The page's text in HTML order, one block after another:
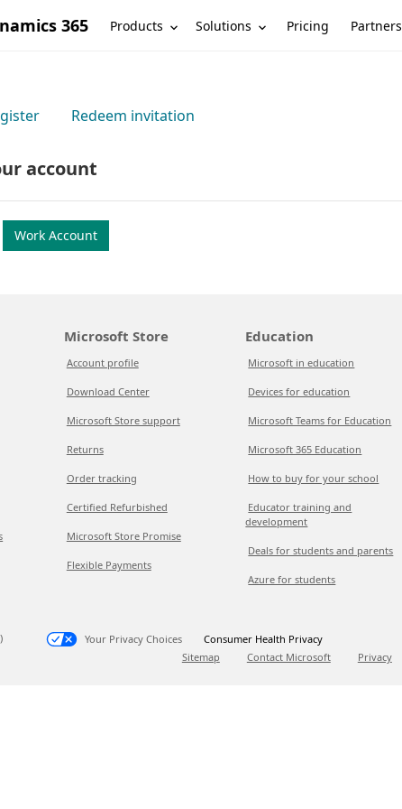
365 Products Solutions Pricing Partners
Redeem invitation
account
Work Account
Microsoft Store
Account profile
Download Center
Microsoft Store support
Returns
Order tracking
Certified Refurbished
Microsoft Store Promise
Flexible Payments
Education
Microsoft in education
Devices for education
Microsoft Teams for Education
Microsoft 365 Education
How to buy for your school
Educator training and
development
Deals for students and parents
Azure for students
Your Privacy Choices
Consumer Health Privacy
Sitemap
Contact Microsoft Privacy